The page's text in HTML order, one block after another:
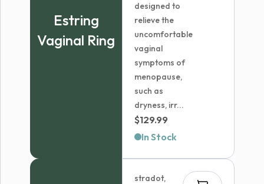
Estring
Vaginal Ring
designed to
relieve the
uncomfortable
vaginal
symptoms of
menopause,
such as
dryness, irr...
$129.99
In Stock
stradot,